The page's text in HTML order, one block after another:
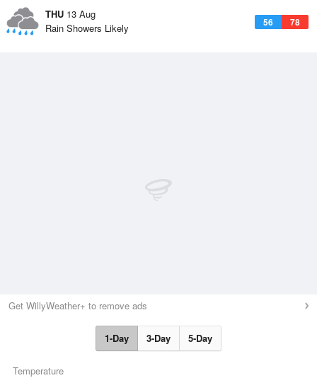
THU 13 Aug
56 78
Rain Showers Likely
Get WillyWeather+ to remove ads
1-Day 3-Day 5-Day
Temperature